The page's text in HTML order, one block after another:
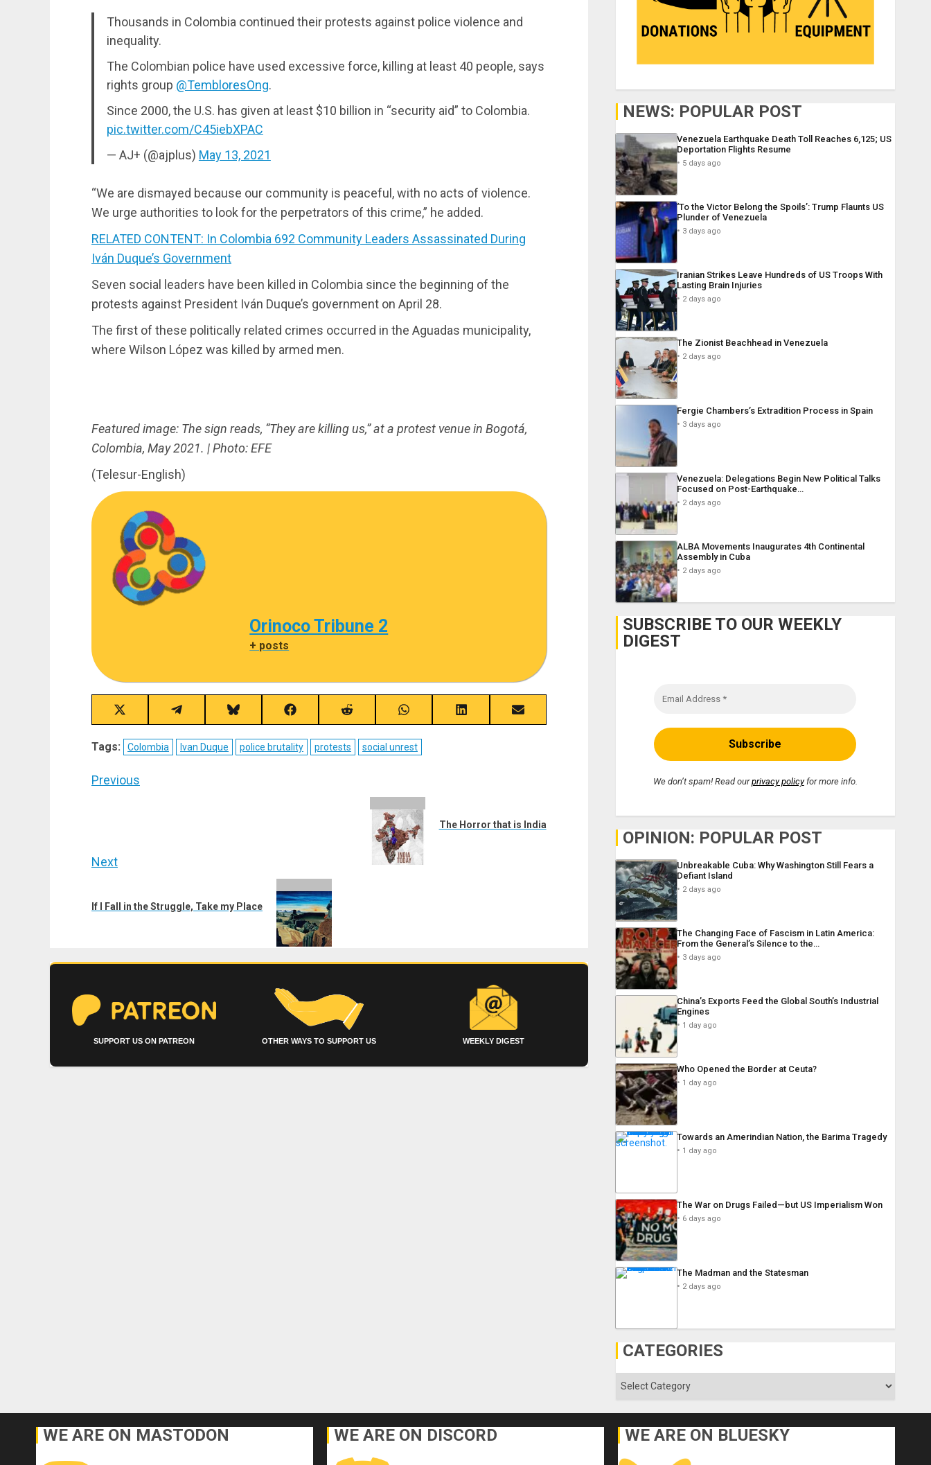
Thousands in Colombia continued their protests against police violence and
inequality.
The Colombian police have used excessive force, killing at least 40 people, says
rights group @TembloresOng.
Since 2000, the U.S. has given at least $10 billion in “security aid” to Colombia.
pic.twitter.com/C45iebXPAC
— AJ+ (@ajplus) May 13, 2021
“We are dismayed because our community is peaceful, with no acts of violence.
We urge authorities to look for the perpetrators of this crime,” he added.
RELATED CONTENT: In Colombia 692 Community Leaders Assassinated During
Iván Duque’s Government
Seven social leaders have been killed in Colombia since the beginning of the
protests against President Iván Duque’s government on April 28.
The first of these politically related crimes occurred in the Aguadas municipality,
where Wilson López was killed by armed men.
Featured image: The sign reads, “They are killing us,” at a protest venue in Bogotá,
Colombia, May 2021. | Photo: EFE
(Telesur-English)
Orinoco Tribune 2
+ posts
Share
on
X
(Twitter)
Share
on
Telegram
Share
on
Bluesky
Share
on
Facebook
Share
on
Reddit
Share
on
WhatsApp
Share
on
Share
on
Tags: Colombia Ivan Duque police brutality protests social unrest
Post
Previous
The Horror that is India
Next
post:
If I Fall in the Struggle, Take my Place
SUPPORT US ON PATREON OTHER WAYS TO SUPPORT US WEEKLY DIGEST
NEWS: POPULAR POST
Venezuela Earthquake Death Toll Reaches 6,125; US
Deportation Flights Resume
5 days ago
‘To the Victor Belong the Spoils’: Trump Flaunts US
Plunder of Venezuela
3 days ago
Iranian Strikes Leave Hundreds of US Troops With
Lasting Brain Injuries
2 days ago
The Zionist Beachhead in Venezuela
2 days ago
Fergie Chambers’s Extradition Process in Spain
3 days ago
Venezuela: Delegations Begin New Political Talks
Focused on Post-Earthquake…
2 days ago
ALBA Movements Inaugurates 4th Continental
Assembly in Cuba
2 days ago
SUBSCRIBE TO OUR WEEKLY
DIGEST
We don’t spam! Read ourprivacy policyfor more info.
OPINION: POPULAR POST
Unbreakable Cuba: Why Washington Still Fears a
Defiant Island
2 days ago
The Changing Face of Fascism in Latin America:
From the General’s Silence to the…
3 days ago
China’s Exports Feed the Global South’s Industrial
Engines
1 day ago
Who Opened the Border at Ceuta?
1 day ago
Towards an Amerindian Nation, the Barima Tragedy
1 day ago
The War on Drugs Failed—but US Imperialism Won
6 days ago
The Madman and the Statesman
2 days ago
CATEGORIES
Categories
WE ARE ON MASTODON WE ARE ON DISCORD WE ARE ON BLUESKY